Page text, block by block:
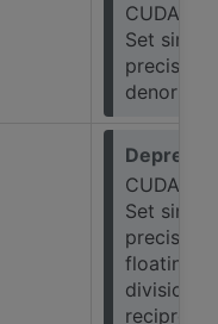
CUDA
Set
precision
CUDA
Set
precision
floating-
division